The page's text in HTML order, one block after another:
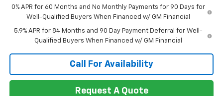
0% APR for 60 Months and No Monthly Payments for 90 Days for
Well-Qualified Buyers When Financed w/ GM Financial
5.9% APR for 84 Months and 90 Day Payment Deferral for Well-
Qualified Buyers When Financed w/ GM Financial
Call For Availability
Request A Quote